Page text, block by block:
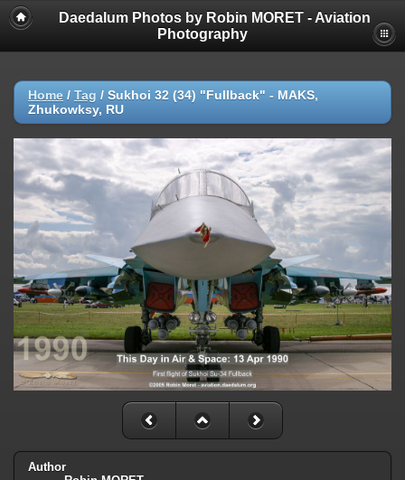
Daedalum Photos by Robin MORET - Aviation
Photography
Home / Tag / Sukhoi 32 (34) "Fullback" - MAKS,
Zhukowksy, RU
Author